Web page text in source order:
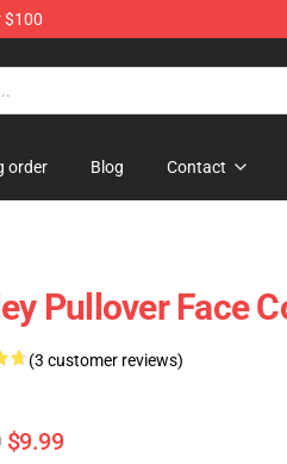
$100
order Blog Contact
Pullover Face
(3 customer reviews)
$9.99